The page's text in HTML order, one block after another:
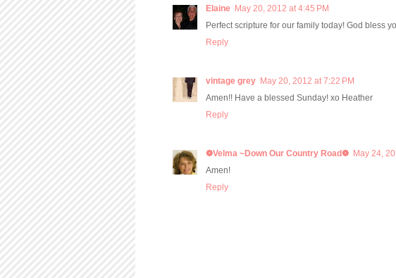
Elaine May 20, 2012 at 4:45 PM
Perfect scripture for our family today! God bless
Reply
vintage grey May 20, 2012 at 7:22 PM
Amen!! Have a blessed Sunday! xo Heather
Reply
❁Velma ~Down Our Country Road❁ May 24,
Amen!
Reply